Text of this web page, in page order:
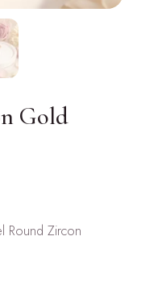
Gold
Round Zircon